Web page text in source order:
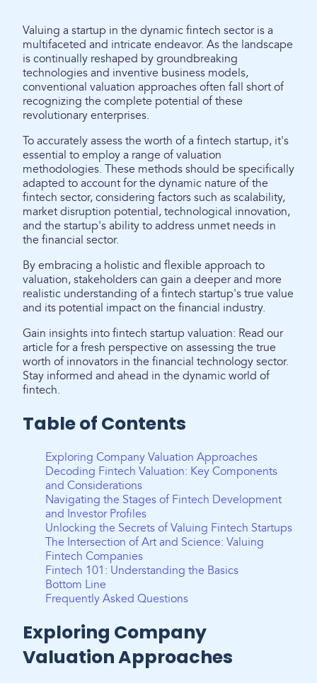
Valuing a startup in the dynamic fintech sector is a
multifaceted and intricate endeavor. As the landscape
is continually reshaped by groundbreaking
technologies and inventive business models,
conventional valuation approaches often fall short of
recognizing the complete potential of these
revolutionary enterprises.
To accurately assess the worth of a fintech startup, it's
essential to employ a range of valuation
methodologies. These methods should be specifically
adapted to account for the dynamic nature of the
fintech sector, considering factors such as scalability,
market disruption potential, technological innovation,
and the startup's ability to address unmet needs in
the financial sector.
By embracing a holistic and flexible approach to
valuation, stakeholders can gain a deeper and more
realistic understanding of a fintech startup's true value
and its potential impact on the financial industry.
Gain insights into fintech startup valuation: Read our
article for a fresh perspective on assessing the true
worth of innovators in the financial technology sector.
Stay informed and ahead in the dynamic world of
fintech.
Table of Contents
Exploring Company Valuation Approaches
Decoding Fintech Valuation: Key Components
and Considerations
Navigating the Stages of Fintech Development
and Investor Profiles
Unlocking the Secrets of Valuing Fintech Startups
The Intersection of Art and Science: Valuing
Fintech Companies
Fintech 101: Understanding the Basics
Bottom Line
Frequently Asked Questions
Exploring Company
Valuation Approaches